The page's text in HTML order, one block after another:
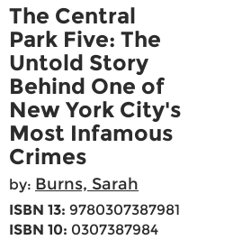
The Central
Park Five: The
Untold Story
Behind One of
New York City's
Most Infamous
Crimes
by: Burns, Sarah
ISBN 13: 9780307387981
ISBN 10: 0307387984